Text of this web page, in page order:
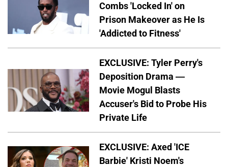
Combs 'Locked In' on
Prison Makeover as He Is
'Addicted to Fitness'
EXCLUSIVE: Tyler Perry's
Deposition Drama —
Movie Mogul Blasts
Accuser's Bid to Probe His
Private Life
EXCLUSIVE: Axed 'ICE
Barbie' Kristi Noem's